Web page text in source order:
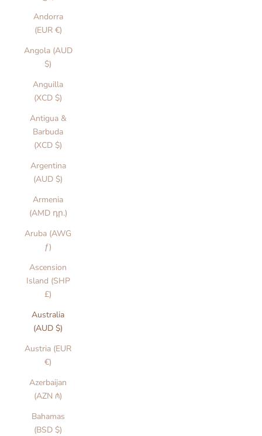
Andorra
(EUR €)
Angola (AUD
$)
Anguilla
(XCD $)
Antigua &
Barbuda
(XCD $)
Argentina
(AUD $)
Armenia
(AMD դր.)
Aruba (AWG
ƒ)
Ascension
Island (SHP
£)
Australia
(AUD $)
Austria (EUR
€)
Azerbaijan
(AZN ₼)
Bahamas
(BSD $)